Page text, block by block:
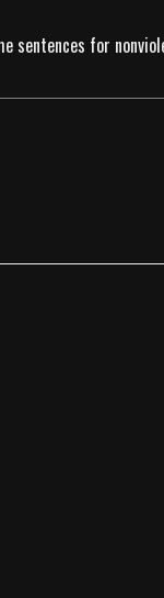
sentences for